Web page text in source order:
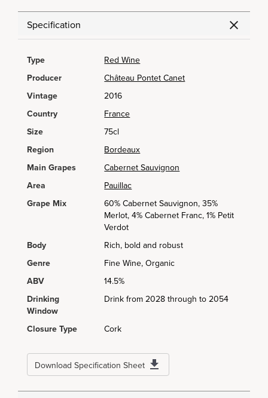
Specification
Type
Red Wine
Producer
Château Pontet Canet
Vintage
2016
Country
France
Size
75cl
Region
Bordeaux
Main Grapes
Cabernet Sauvignon
Area
Pauillac
Grape Mix
60% Cabernet Sauvignon, 35%
Merlot, 4% Cabernet Franc, 1% Petit
Verdot
Body
Rich, bold and robust
Genre
Fine Wine, Organic
ABV
14.5%
Drinking
Window
Drink from 2028 through to 2054
Closure Type Cork
Download Specification Sheet